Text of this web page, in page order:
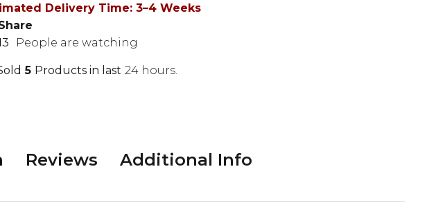
Delivery Time: 3–4 Weeks
People are watching
4 Products in last 20 hours.
Reviews Additional Info